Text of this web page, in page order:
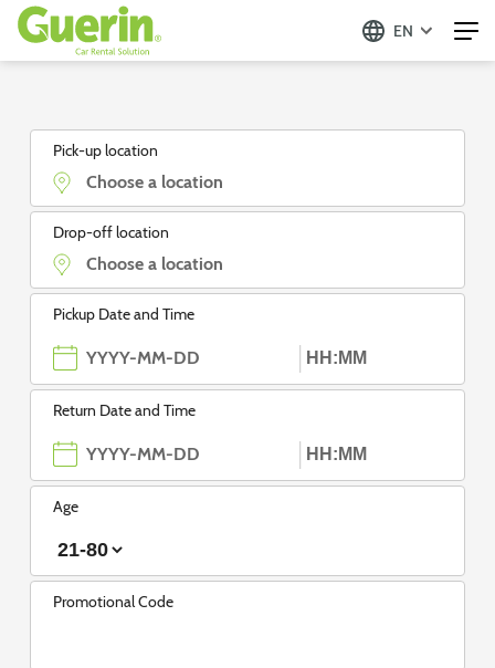
EN
Pick-up location
Drop-off location
Pickup Date and Time
Return Date and Time
Age
Promotional Code